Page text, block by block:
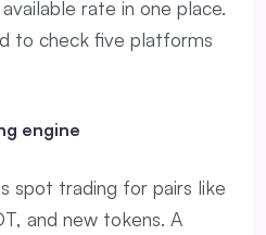
rate in one place.
to check five platforms
engine
spot trading for pairs like
and new tokens. A